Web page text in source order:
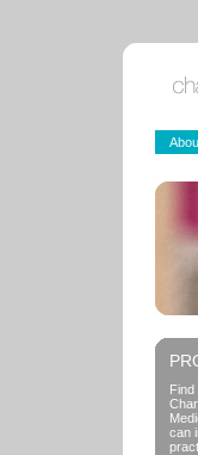
Find
can